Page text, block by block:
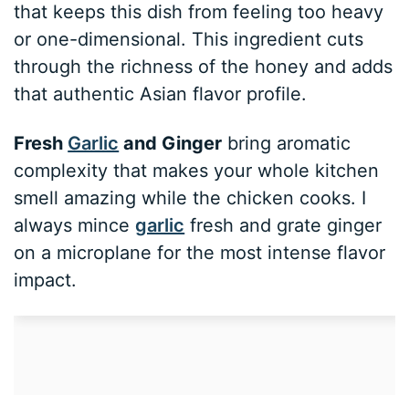
that keeps this dish from feeling too heavy
or one-dimensional. This ingredient cuts
through the richness of the honey and adds
that authentic Asian flavor profile.
Fresh Garlic and Ginger bring aromatic
complexity that makes your whole kitchen
smell amazing while the chicken cooks. I
always mincegarlic fresh and grate ginger
on a microplane for the most intense flavor
impact.